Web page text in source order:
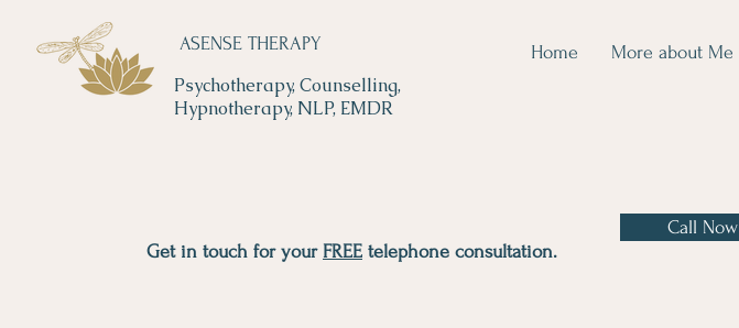
Home More about Me
ASENSE THERAPY
Psychotherapy, Counselling,
Hypnotherapy, NLP, EMDR
Get in touch for your FREE telephone consultation.
Call Now